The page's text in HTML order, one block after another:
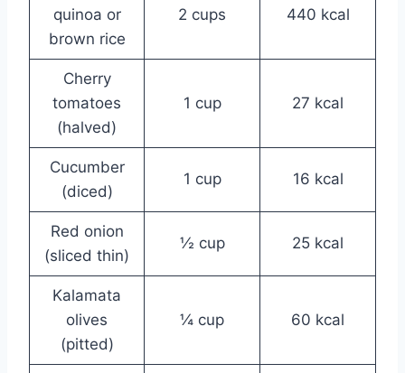
quinoa or
brown rice
2 cups 440 kcal
Cherry
tomatoes
(halved)
1 cup 27 kcal
Cucumber
(diced)
1 cup 16 kcal
Red onion
(sliced thin)
½ cup 25 kcal
Kalamata
olives
(pitted)
¼ cup 60 kcal